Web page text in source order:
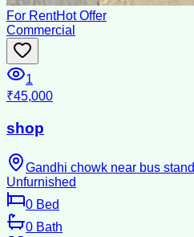
For RentHot Offer
Commercial
1
₹45,000
shop
Gandhi chowk near bus stand
Unfurnished
0 Bed
0 Bath